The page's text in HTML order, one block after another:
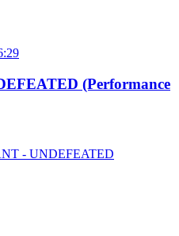
(Performance
- UNDEFEATED